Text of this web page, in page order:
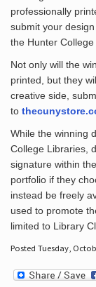
professionally
submit your
the Hunter
Not only will the
printed, but they
creative side,
to
While the winning
College Libraries,
signature within
portfolio if they
instead be freely
used to promote
limited to Library
Posted Tuesday,